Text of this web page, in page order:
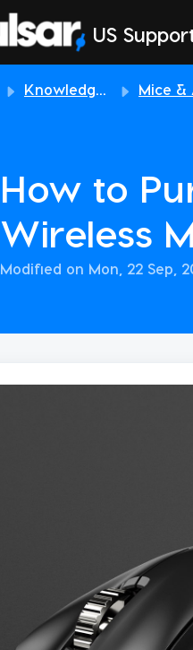
US
Knowledge base Mice &
How to
Wireless
Modified on Mon, 22 Sep,